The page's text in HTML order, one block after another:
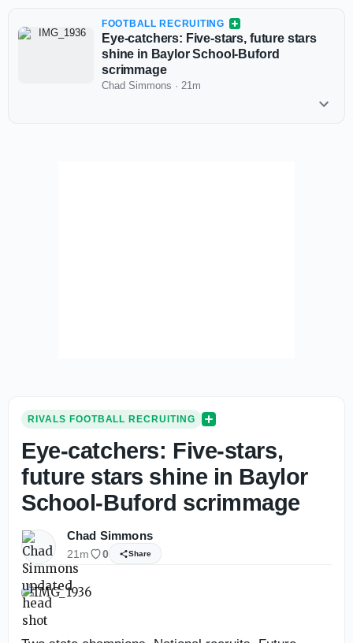
FOOTBALL RECRUITING
Eye-catchers: Five-stars, future stars
shine in Baylor School-Buford
scrimmage
Chad Simmons · 21m
RIVALS FOOTBALL RECRUITING
Eye-catchers: Five-stars,
future stars shine in Baylor
School-Buford scrimmage
Chad Simmons
21m 0 Share